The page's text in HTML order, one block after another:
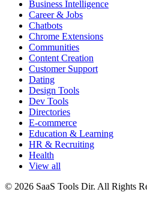
Business Intelligence
Career & Jobs
Chatbots
Chrome Extensions
Communities
Content Creation
Customer Support
Dating
Design Tools
Dev Tools
Directories
E-commerce
Education & Learning
HR & Recruiting
Health
View all
© 2026 SaaS Tools Dir. All Rights